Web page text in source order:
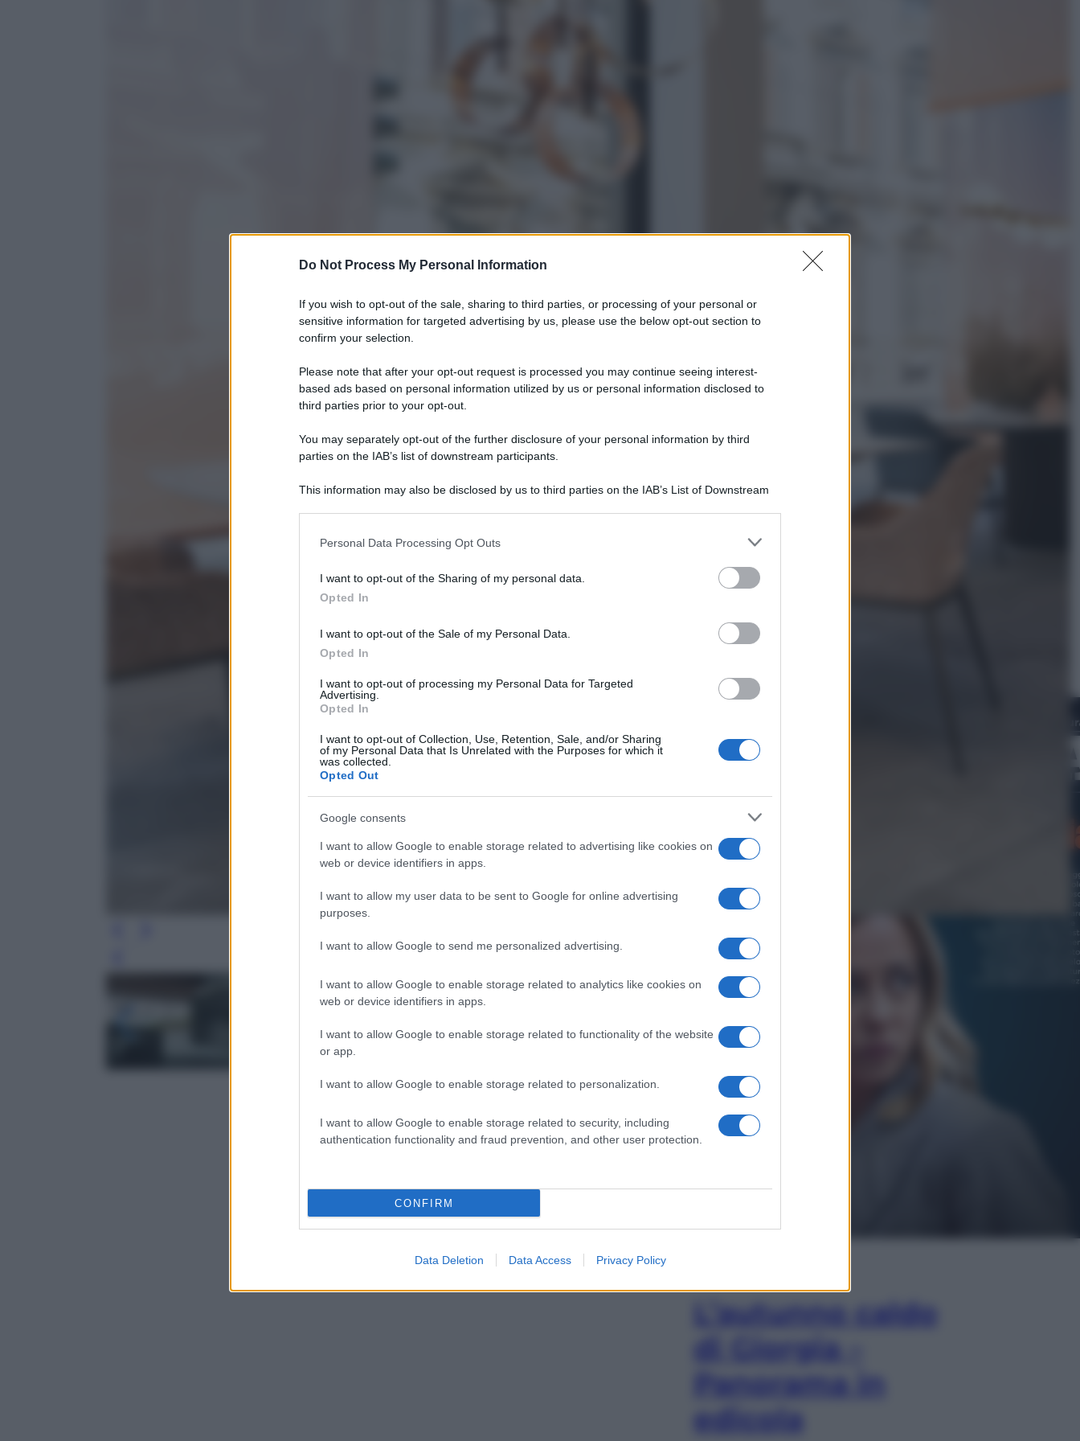
Do Not Process My Personal Information
If you wish to opt-out of the sale, sharing to third parties, or processing of your personal or
sensitive information for targeted advertising by us, please use the below opt-out section to
confirm your selection.
Please note that after your opt-out request is processed you may continue seeing interest-
based ads based on personal information utilized by us or personal information disclosed to
third parties prior to your opt-out.
You may separately opt-out of the further disclosure of your personal information by third
parties on the IAB’s list of downstream participants.
This information may also be disclosed by us to third parties on the IAB’s List of Downstream
information including but not limited to your visit or usage behaviour. You may click to grant or
deny consent to Google and its third-party tags to use your data for below specified purposes
in below Google consent section.
Personal Data Processing Opt Outs
I want to opt-out of the Sharing of my personal data.
Opted In
I want to opt-out of the Sale of my Personal Data.
Opted In
I want to opt-out of processing my Personal Data for Targeted
Advertising.
Opted In
I want to opt-out of Collection, Use, Retention, Sale, and/or Sharing
of my Personal Data that Is Unrelated with the Purposes for which it
was collected.
Opted Out
Google consents
I want to allow Google to enable storage related to advertising like cookies on
web or device identifiers in apps.
I want to allow my user data to be sent to Google for online advertising
purposes.
I want to allow Google to send me personalized advertising.
I want to allow Google to enable storage related to analytics like cookies on
web or device identifiers in apps.
I want to allow Google to enable storage related to functionality of the website
or app.
I want to allow Google to enable storage related to personalization.
I want to allow Google to enable storage related to security, including
authentication functionality and fraud prevention, and other user protection.
CONFIRM
Data Deletion Data Access Privacy Policy
Nuovo bonus energia 2026, chi
potrà ottenerlo e quando arriva il
nuovo aiuto sulle bollette
Televisione
accantonato. Ecco cosa sappiamo
L’autunno caldo
di Giorgia –
Panorama in
edicola